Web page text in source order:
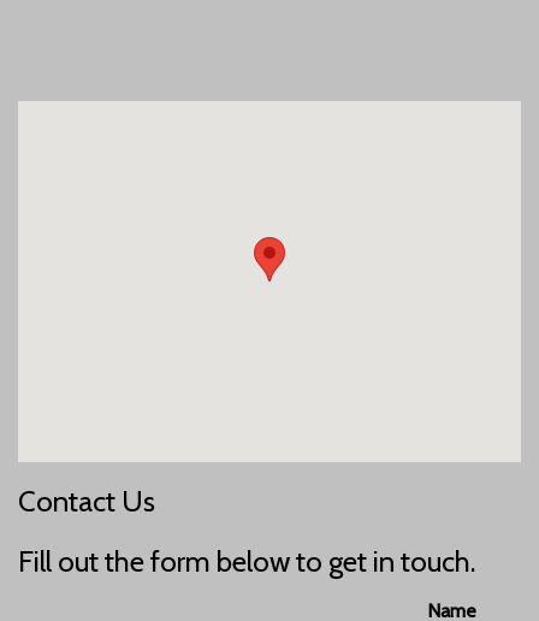
Contact Us
Fill out the form below to get in touch.
Name